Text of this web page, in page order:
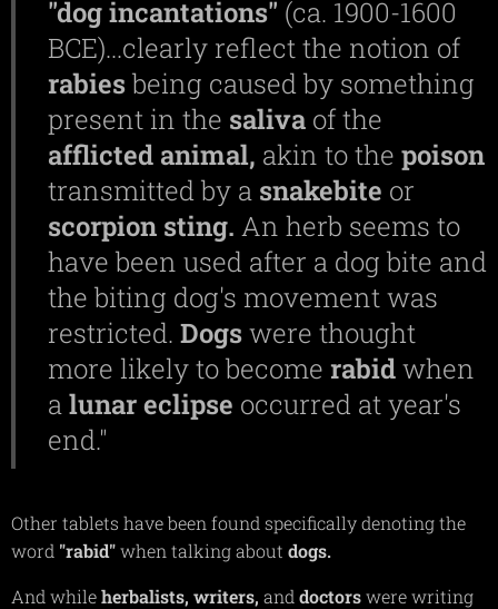
"dog incantations" (ca. 1900-1600
BCE)...clearly reflect the notion of
rabiesbeing caused by something
present in the saliva of the
afflicted animal, akin to the poison
transmitted by a snakebite or
scorpion sting. An herb seems to
have been used after a dog bite and
the biting dog's movement was
restricted. Dogswere thought
more likely to become rabidwhen
alunareclipse occurred at year's
end."
Other tablets have been found specifically denoting the
word "rabid"when talking about dogs.
And whileherbalists, writers, and doctorswere writing